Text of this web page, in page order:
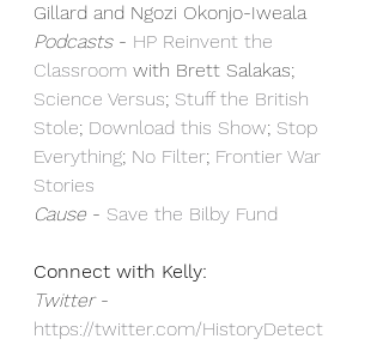
Gillard and Ngozi Okonjo-Iweala
Podcasts - ⁠HP Reinvent the
Classroom⁠ with Brett Salakas;
⁠Science Versus⁠; ⁠Stuff the British
Stole⁠; ⁠Download this Show⁠; ⁠Stop
Everything⁠; ⁠No Filter⁠; ⁠Frontier War
Stories⁠
Cause - ⁠Save the Bilby Fund⁠
Connect with Kelly:
Twitter -
https://twitter.com/HistoryDetect⁠